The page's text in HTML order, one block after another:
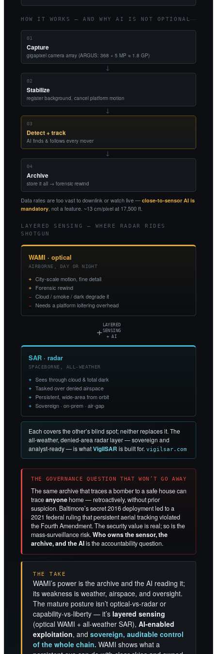
HOW IT WORKS — AND WHY AI IS NOT OPTIONAL
01
Capture
gigapixel camera array (ARGUS: 368 × 5 MP ≈ 1.8 GP)
→
02
Stabilize
register background, cancel platform motion
→
03
Detect + track
AI finds & follows every mover
→
04
Archive
store it all → forensic rewind
Data rates are too vast to downlink or watch live — close-to-sensor AI is
mandatory, not a feature. ~13 cm/pixel at 17,500 ft.
LAYERED SENSING — WHERE RADAR RIDES
SHOTGUN
WAMI · optical
AIRBORNE, DAY OR NIGHT
City-scale motion, fine detail
Forensic rewind
Cloud / smoke / dark degrade it
Needs a platform loitering overhead
+ LAYERED
SENSING
+ AI
SAR · radar
SPACEBORNE, ALL-WEATHER
Sees through cloud & total dark
Tasked over denied airspace
Persistent, wide-area from orbit
Sovereign · on-prem · air-gap
Each covers the other’s blind spot; neither replaces it. The
all-weather, denied-area radar layer — sovereign and
analyst-ready — is whatVigilSAR is built for. vigilsar.com
THE GOVERNANCE QUESTION THAT WON’T GO AWAY
The same archive that traces a bomber to a safe house can
traceanyonehome — retroactively, without prior
suspicion. Baltimore’s secret 2016 deployment led to a
2021 federal ruling that persistent aerial tracking violated
the Fourth Amendment. The security value is real; so is the
mass-surveillance risk.Who owns the sensor, the
archive, and the AIis the accountability question.
THE TAKE
WAMI’s power is the archive and the AI reading it;
its weakness is weather, airspace, and oversight.
The mature posture isn’t optical-vs-radar or
capability-vs-liberty — it’s layered sensing
(optical WAMI + all-weather SAR), AI-enabled
exploitation, and sovereign, auditable control
of the whole chain. WAMI shows what a